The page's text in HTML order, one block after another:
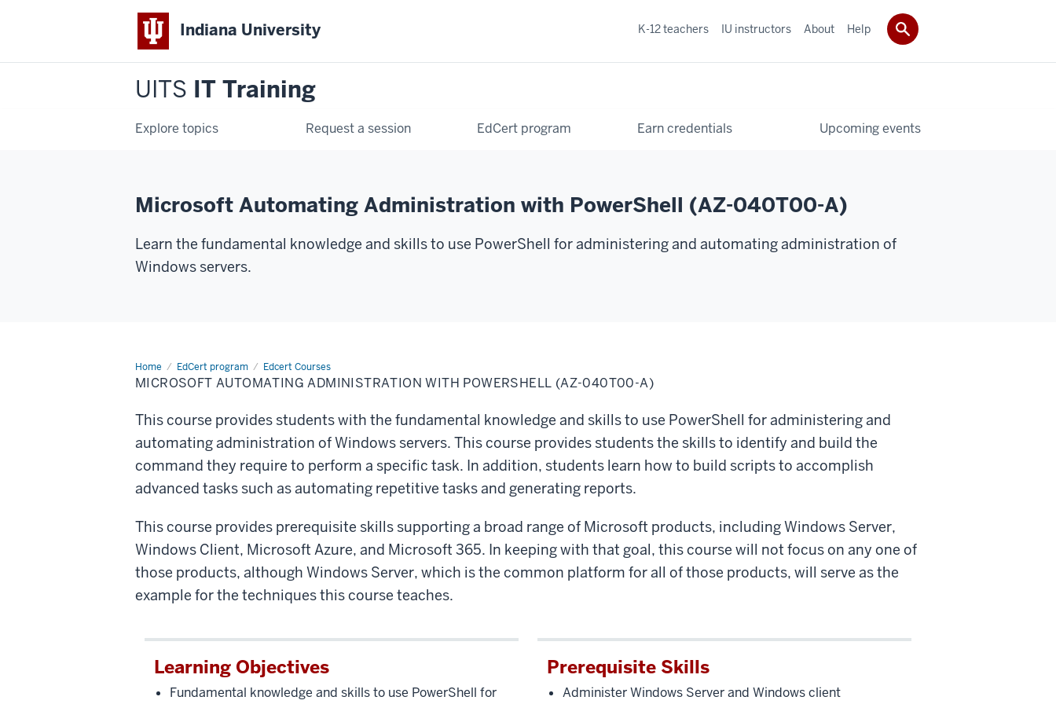
Indiana University
UITS IT Training
Explore topics Request a session EdCert program Earn credentials Upcoming events
K-12 teachers IU instructors About Help
Microsoft Automating Administration with PowerShell (AZ-040T00-A)
Learn the fundamental knowledge and skills to use PowerShell for administering and automating administration of
Windows servers.
Home EdCert program Edcert Courses
Microsoft
Automating
Administration
MICROSOFT AUTOMATING ADMINISTRATION WITH POWERSHELL (AZ-040T00-A)
This course provides students with the fundamental knowledge and skills to use PowerShell for administering and
automating administration of Windows servers. This course provides students the skills to identify and build the
command they require to perform a specific task. In addition, students learn how to build scripts to accomplish
advanced tasks such as automating repetitive tasks and generating reports.
This course provides prerequisite skills supporting a broad range of Microsoft products, including Windows Server,
Windows Client, Microsoft Azure, and Microsoft 365. In keeping with that goal, this course will not focus on any one of
those products, although Windows Server, which is the common platform for all of those products, will serve as the
example for the techniques this course teaches.
Learning Objectives
Fundamental knowledge and skills to use PowerShell for
Prerequisite Skills
Administer Windows Server and Windows client